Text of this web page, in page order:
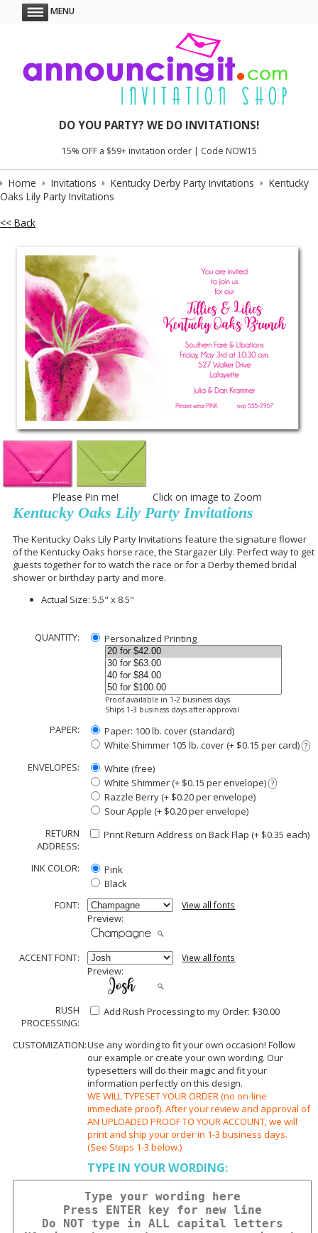
MENU
DO YOU PARTY? WE DO INVITATIONS!
15% OFF a $59+ invitation order | Code NOW15
Home Invitations Kentucky Derby Party Invitations
Kentucky
Oaks Lily Party Invitations
<< Back
Please Pin me! Click on image to Zoom
Kentucky Oaks Lily Party Invitations
The Kentucky Oaks Lily Party Invitations feature the signature flower
of the Kentucky Oaks horse race, the Stargazer Lily. Perfect way to get
guests together for to watch the race or for a Derby themed bridal
shower or birthday party and more.
Actual Size: 5.5" x 8.5"
QUANTITY: Personalized Printing
Proof available in 1-2 business days
Ships 1-3 business days after approval
PAPER:
Paper: 100 lb. cover (standard)
White Shimmer 105 lb. cover (+ $0.15 per card) ?
ENVELOPES:
White (free)
White Shimmer (+ $0.15 per envelope) ?
Razzle Berry (+ $0.20 per envelope)
Sour Apple (+ $0.20 per envelope)
RETURN
ADDRESS:
Print Return Address on Back Flap (+ $0.35 each)
INK COLOR:
Pink
Black
FONT:
View all fonts
Preview:
ACCENT FONT: View all fonts
Preview:
RUSH
PROCESSING:
Add Rush Processing to my Order: $30.00
CUSTOMIZATION:Use any wording to fit your own occasion! Follow
our example or create your own wording. Our
typesetters will do their magic and fit your
information perfectly on this design.
WE WILL TYPESET YOUR ORDER (no on-line
immediate proof). After your review and approval of
AN UPLOADED PROOF TO YOUR ACCOUNT, we will
print and ship your order in 1-3 business days.
(See Steps 1-3 below.)
TYPE IN YOUR WORDING: